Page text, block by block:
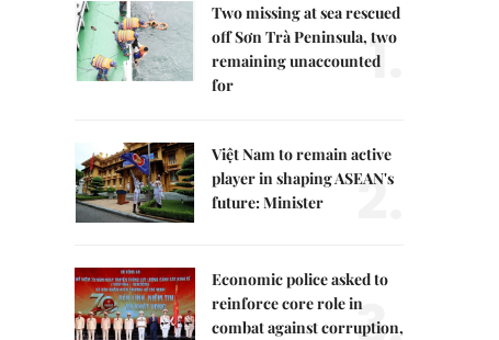
Two missing at sea rescued
off Sơn Trà Peninsula, two
remaining unaccounted
for
1.
Việt Nam to remain active
player in shaping ASEAN's
future: Minister
2.
Economic police asked to
reinforce core role in
combat against corruption,